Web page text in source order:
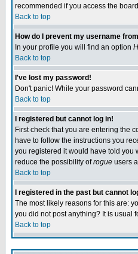
recommended if you access the
Back to top
How do I prevent my username
In your profile you will find an option
Back to top
I've lost my password!
Don't panic! While your password
Back to top
I registered but cannot log in!
First check that you are entering the
have to follow the instructions you
you registered it would have told you
reduce the possibility ofrogue users
Back to top
I registered in the past but cannot
The most likely reasons for this are:
you did not post anything? It is usual
Back to top